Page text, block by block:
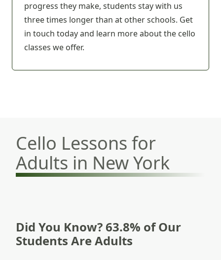
progress they make, students stay with us
three times longer than at other schools. Get
in touch todayand learn more about the cello
classes we offer.
Cello Lessons for
Adults in New York
Did You Know? 63.8% of Our
Students Are Adults